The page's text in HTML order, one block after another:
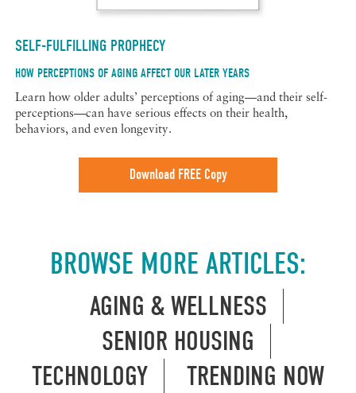
SELF-FULFILLING PROPHECY
HOW PERCEPTIONS OF AGING AFFECT OUR LATER YEARS
Learn how older adults’ perceptions of aging—and their self-
perceptions—can have serious effects on their health,
behaviors, and even longevity.
Download FREE Copy
BROWSE MORE ARTICLES:
AGING & WELLNESS
SENIOR HOUSING
TECHNOLOGY
TRENDING NOW